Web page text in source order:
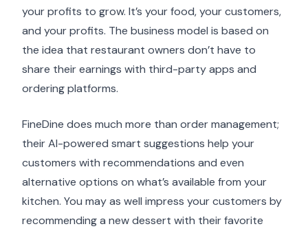
your profits to grow. It’s your food, your customers,
and your profits. The business model is based on
the idea that restaurant owners don’t have to
share their earnings with third-party apps and
ordering platforms.
FineDine does much more than order management;
their AI-powered smart suggestions help your
customers with recommendations and even
alternative options on what’s available from your
kitchen. You may as well impress your customers by
recommending a new dessert with their favorite